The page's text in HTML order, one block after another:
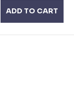
ADD TO CART